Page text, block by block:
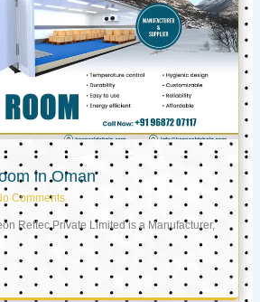
in Oman
Comments
Reftec Private Limited is a Manufacturer,